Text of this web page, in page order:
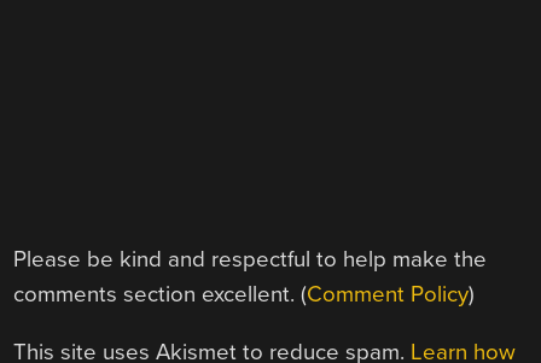
Please be kind and respectful to help make the
comments section excellent. (Comment Policy)
This site uses Akismet to reduce spam. Learn how